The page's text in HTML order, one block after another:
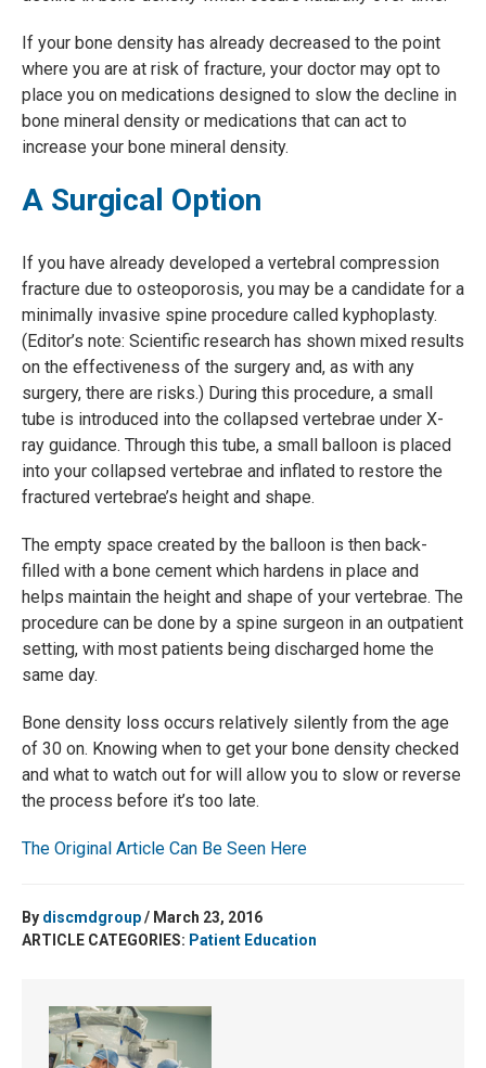
If your bone density has already decreased to the point
where you are at risk of fracture, your doctor may opt to
place you on medications designed to slow the decline in
bone mineral density or medications that can act to
increase your bone mineral density.
A Surgical Option
If you have already developed a vertebral compression
fracture due to osteoporosis, you may be a candidate for a
minimally invasive spine procedure called kyphoplasty.
(Editor’s note: Scientific research has shown mixed results
on the effectiveness of the surgery and, as with any
surgery, there are risks.) During this procedure, a small
tube is introduced into the collapsed vertebrae under X-
ray guidance. Through this tube, a small balloon is placed
into your collapsed vertebrae and inflated to restore the
fractured vertebrae’s height and shape.
The empty space created by the balloon is then back-
filled with a bone cement which hardens in place and
helps maintain the height and shape of your vertebrae. The
procedure can be done by a spine surgeon in an outpatient
setting, with most patients being discharged home the
same day.
Bone density loss occurs relatively silently from the age
of 30 on. Knowing when to get your bone density checked
and what to watch out for will allow you to slow or reverse
the process before it’s too late.
The Original Article Can Be Seen Here
By discmdgroup/ March 23, 2016
ARTICLE CATEGORIES: Patient Education